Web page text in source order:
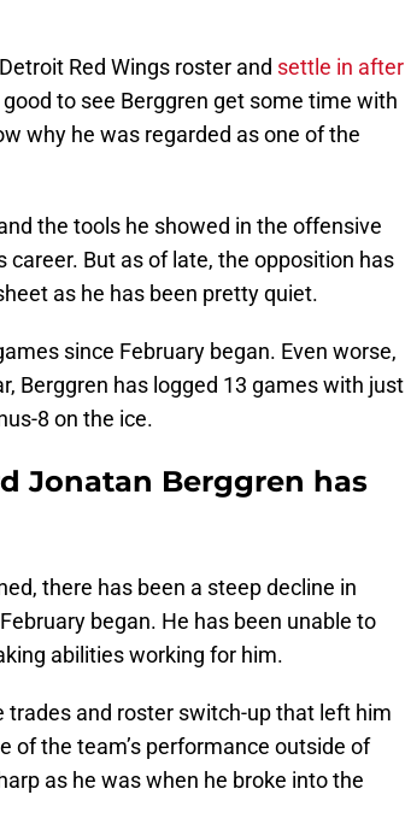
Red Wings roster and settle in after
to see Berggren get some time with
why he was regarded as one of the
the tools he showed in the offensive
But as of late, the opposition has
as he has been pretty quiet.
since February began. Even worse,
Berggren has logged 13 games with just
8 on the ice.
Jonatan Berggren has
there has been a steep decline in
began. He has been unable to
abilities working for him.
and roster switch-up that left him
of the team’s performance outside of
as he was when he broke into the